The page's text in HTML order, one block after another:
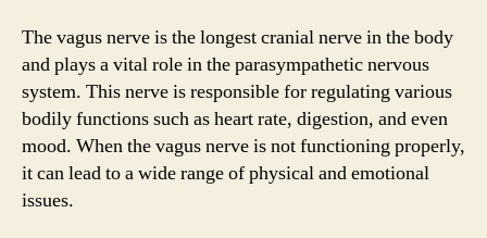
The vagus nerve is the longest cranial nerve in the body
and plays a vital role in the parasympathetic nervous
system. This nerve is responsible for regulating various
bodily functions such as heart rate, digestion, and even
mood. When the vagus nerve is not functioning properly,
it can lead to a wide range of physical and emotional
issues.